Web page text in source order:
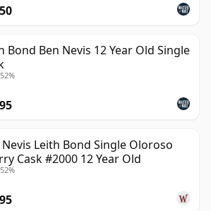
Bond Ben Nevis 12 Year Old Single
Nevis Leith Bond Single Oloroso
Cask #2000 12 Year Old